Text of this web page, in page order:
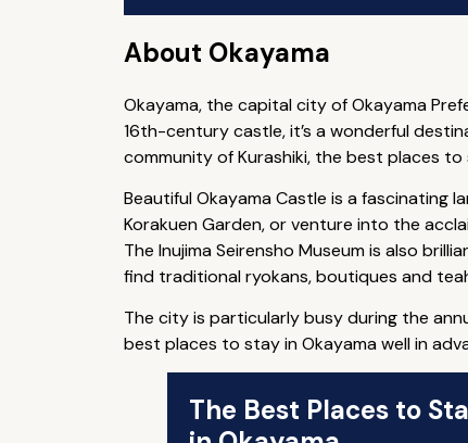
About Okayama
Okayama, the capital city of Okayama
16th-century castle, it’s a wonderful
community of Kurashiki, the best places
Beautiful Okayama Castle is a fascinating
Korakuen Garden, or venture into the
The Inujima Seirensho Museum is also
find traditional ryokans, boutiques and
The city is particularly busy during the
best places to stay in Okayama well in
The Best Places to